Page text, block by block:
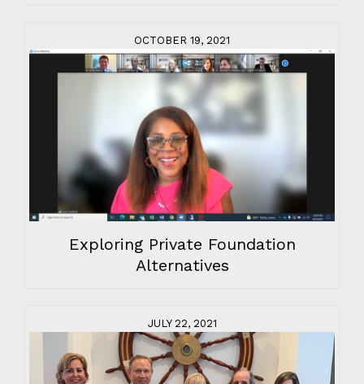
OCTOBER 19, 2021
Exploring Private Foundation
Alternatives
JULY 22, 2021